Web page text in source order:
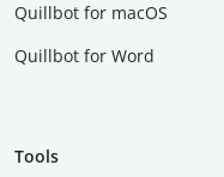
Quillbot for macOS
Quillbot for Word
Tools